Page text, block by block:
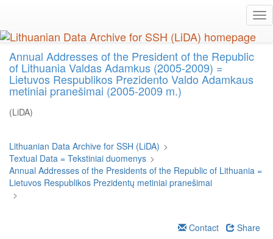
main
content
Annual Addresses of the President of the Republic
of Lithuania Valdas Adamkus (2005-2009) =
Lietuvos Respublikos Prezidento Valdo Adamkaus
metiniai pranešimai (2005-2009 m.)
(LiDA)
Lithuanian Data Archive for SSH (LiDA) >
Textual Data = Tekstiniai duomenys >
Annual Addresses of the Presidents of the Republic of Lithuania =
Lietuvos Respublikos Prezidentų metiniai pranešimai
>
Contact
Share